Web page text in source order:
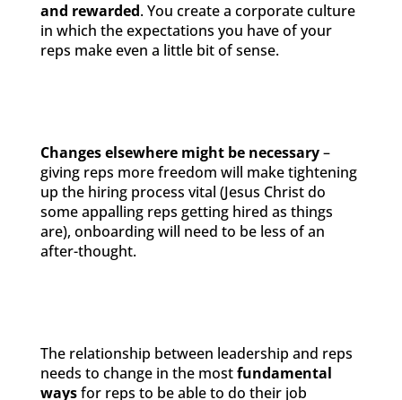
and rewarded. You create a corporate culture
in which the expectations you have of your
reps make even a little bit of sense.
Changes elsewhere might be necessary–
giving reps more freedom will make tightening
up the hiring process vital (Jesus Christ do
some appalling reps getting hired as things
are), onboarding will need to be less of an
after-thought.
The relationship between leadership and reps
needs to change in the mostfundamental
waysfor reps to be able to do their job